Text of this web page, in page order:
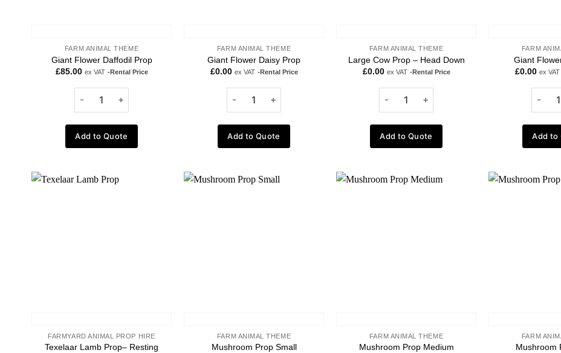
FARM ANIMAL THEME
Giant Flower Daffodil Prop
£85.00 ex VAT -Rental Price
Add to Quote
FARM ANIMAL THEME
Giant Flower Daisy Prop
£0.00 ex VAT -Rental Price
Add to Quote
FARM ANIMAL THEME
Large Cow Prop – Head Down
£0.00 ex VAT -Rental Price
Add to Quote
FARM
Giant
£0.00 ex VAT
Add to
FARMYARD ANIMAL PROP HIRE
Texelaar Lamb Prop– Resting
FARM ANIMAL THEME
Mushroom Prop Small
FARM ANIMAL THEME
Mushroom Prop Medium
FARM
Mushroom